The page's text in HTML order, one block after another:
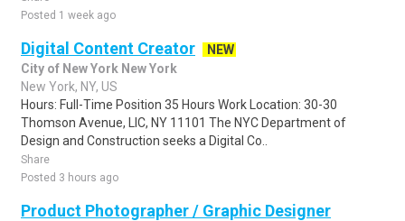
Posted 1 week ago
Digital Content Creator
NEW
City of New York New York
New York, NY, US
Hours: Full-Time Position 35 Hours Work Location: 30-30
Thomson Avenue, LIC, NY 11101 The NYC Department of
Design and Construction seeks a Digital Co..
Share
Posted 3 hours ago
Product Photographer / Graphic Designer